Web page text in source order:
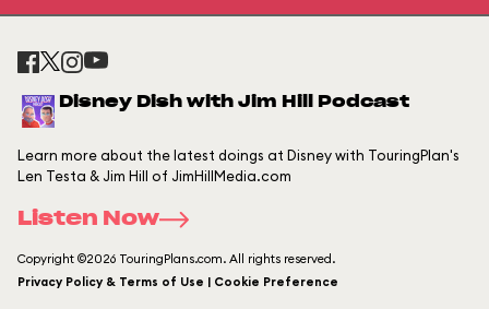
Disney Dish with Jim Hill Podcast
Learn more about the latest doings at Disney with TouringPlan's
Len Testa & Jim Hill of JimHillMedia.com
Listen Now
Copyright ©2026 TouringPlans.com. All rights reserved.
Privacy Policy & Terms of Use | Cookie Preference